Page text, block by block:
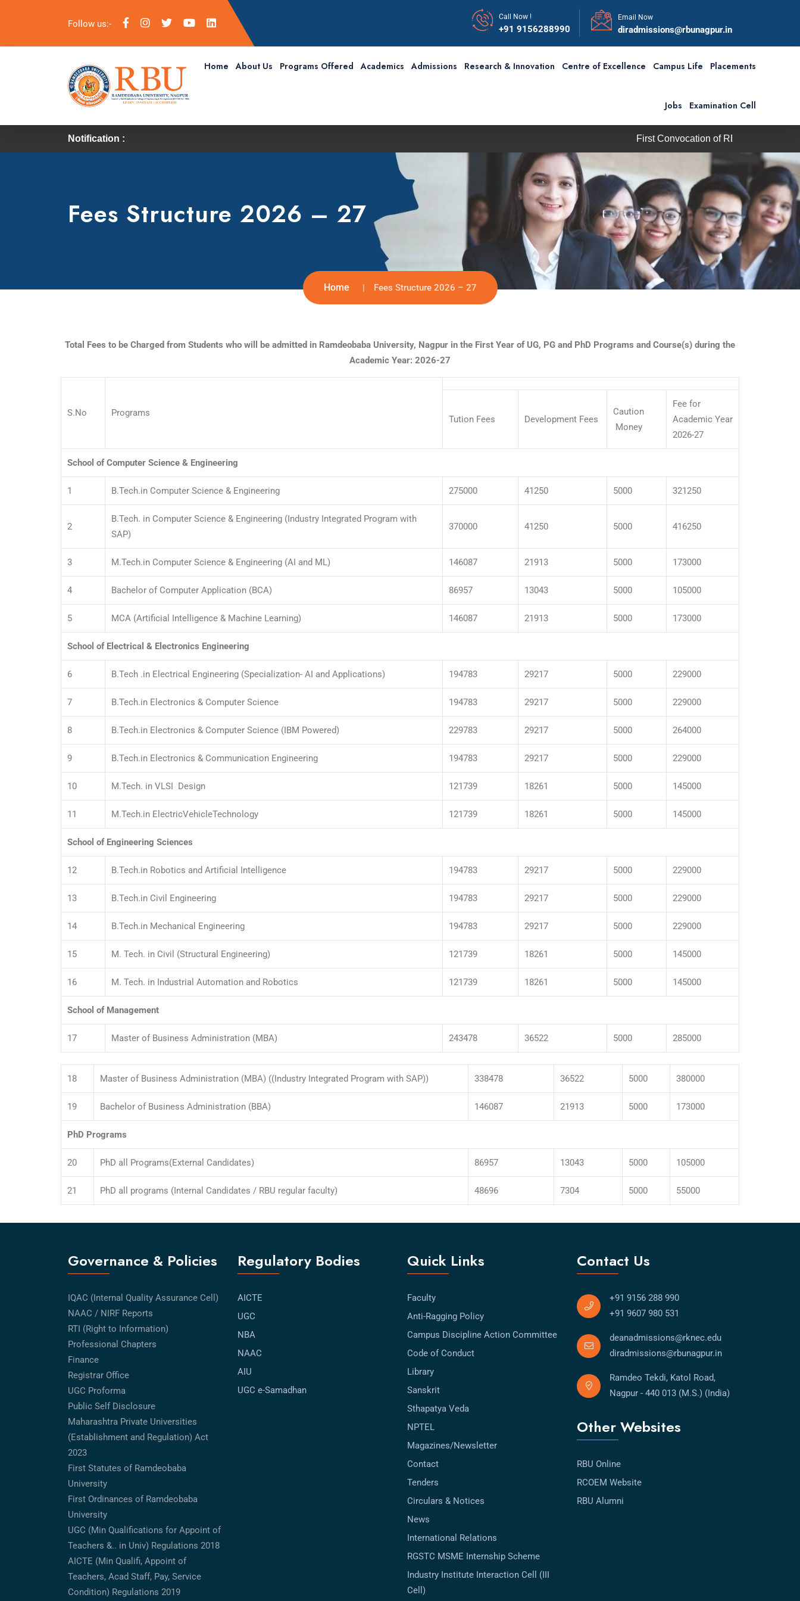
Follow us:-
Call Now !
+91 9156288990
Email Now
diradmissions@rbunagpur.in
Home About Us Programs Offered Academics Admissions Research & Innovation Centre of Excellence Campus Life Placements
Jobs Examination Cell
Notification : First Convocation of RBU is scheduled on Saturday, 5th
Fees Structure 2026 – 27
Home Fees Structure 2026 – 27
Total Fees to be Charged from Students who will be admitted in Ramdeobaba University, Nagpur in the First Year of UG, PG and PhD Programs and Course(s) during the
Academic Year: 2026-27
S.No Programs
Tution Fees Development Fees
Caution
Money
Fee for
Academic Year
2026-27
School of Computer Science & Engineering
1 B.Tech.in Computer Science & Engineering 275000 41250 5000 321250
2
B.Tech. in Computer Science & Engineering (Industry Integrated Program with
SAP)
370000 41250 5000 416250
3 M.Tech.in Computer Science & Engineering (AI and ML) 146087 21913 5000 173000
4 Bachelor of Computer Application (BCA) 86957 13043 5000 105000
5 MCA (Artificial Intelligence & Machine Learning) 146087 21913 5000 173000
School of Electrical & Electronics Engineering
6 B.Tech .in Electrical Engineering (Specialization- AI and Applications) 194783 29217 5000 229000
7 B.Tech.in Electronics & Computer Science 194783 29217 5000 229000
8 B.Tech.in Electronics & Computer Science (IBM Powered) 229783 29217 5000 264000
9 B.Tech.in Electronics & Communication Engineering 194783 29217 5000 229000
10 M.Tech. in VLSI Design 121739 18261 5000 145000
11 M.Tech.in ElectricVehicleTechnology 121739 18261 5000 145000
School of Engineering Sciences
12 B.Tech.in Robotics and Artificial Intelligence 194783 29217 5000 229000
13 B.Tech.in Civil Engineering 194783 29217 5000 229000
14 B.Tech.in Mechanical Engineering 194783 29217 5000 229000
15 M. Tech. in Civil (Structural Engineering) 121739 18261 5000 145000
16 M. Tech. in Industrial Automation and Robotics 121739 18261 5000 145000
School of Management
17 Master of Business Administration (MBA) 243478 36522 5000 285000
18 Master of Business Administration (MBA) ((Industry Integrated Program with SAP)) 338478 36522 5000 380000
19 Bachelor of Business Administration (BBA) 146087 21913 5000 173000
PhD Programs
20 PhD all Programs(External Candidates) 86957 13043 5000 105000
21 PhD all programs (Internal Candidates / RBU regular faculty) 48696 7304 5000 55000
Governance & Policies
IQAC (Internal Quality Assurance Cell)
NAAC / NIRF Reports
RTI (Right to Information)
Professional Chapters
Finance
Registrar Office
UGC Proforma
Public Self Disclosure
Maharashtra Private Universities
(Establishment and Regulation) Act
2023
First Statutes of Ramdeobaba
University
First Ordinances of Ramdeobaba
University
UGC (Min Qualifications for Appoint of
Teachers &.. in Univ) Regulations 2018
AICTE (Min Qualifi, Appoint of
Teachers, Acad Staff, Pay, Service
Condition) Regulations 2019
Regulatory Bodies
AICTE
UGC
NBA
NAAC
AIU
UGC e-Samadhan
Quick Links
Faculty
Anti-Ragging Policy
Campus Discipline Action Committee
Code of Conduct
Library
Sanskrit
Sthapatya Veda
NPTEL
Magazines/Newsletter
Contact
Tenders
Circulars & Notices
News
International Relations
RGSTC MSME Internship Scheme
Industry Institute Interaction Cell (III
Cell)
Contact Us
+91 9156 288 990
+91 9607 980 531
deanadmissions@rknec.edu
diradmissions@rbunagpur.in
Ramdeo Tekdi, Katol Road,
Nagpur - 440 013 (M.S.) (India)
Other Websites
RBU Online
RCOEM Website
RBU Alumni